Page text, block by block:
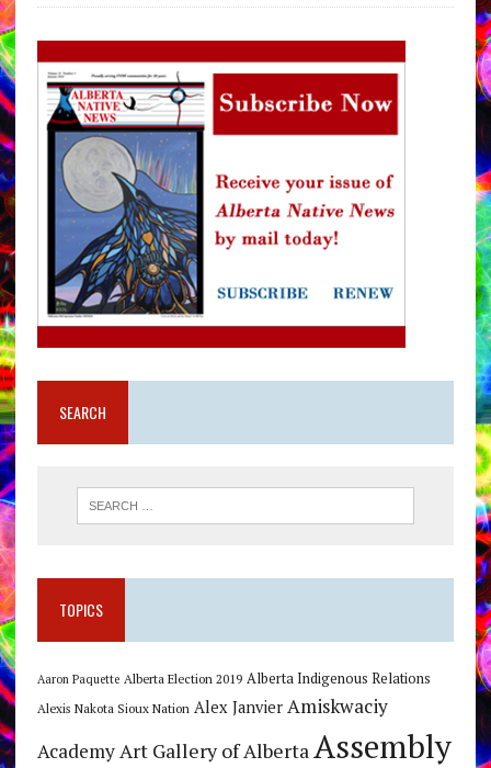
SEARCH
TOPICS
Aaron Paquette Alberta Election 2019 Alberta Indigenous Relations
Alexis Nakota Sioux Nation Alex Janvier Amiskwaciy
Academy Art Gallery of Alberta Assembly